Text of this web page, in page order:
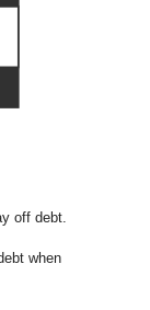
off debt.
when